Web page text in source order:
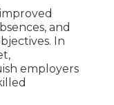
and
In
employers